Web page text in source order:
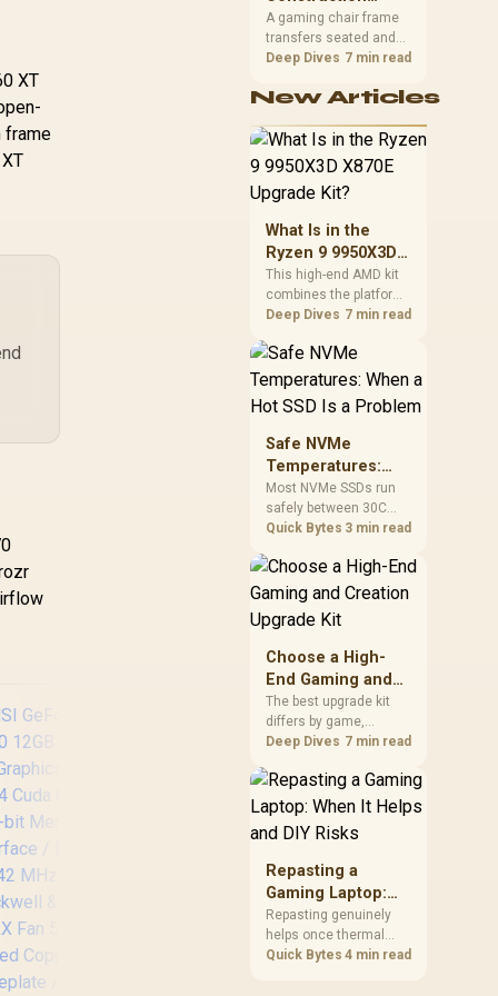
: 2542 MHz /
Express® Gen 5
/ 912-V532-007
1,099 In Stock
XT
frame
5060 Infinity 2 OC
8GB GDDR7 / 28Gbps
Memory Speed / PCI
Express® Gen 5 /
NE75060V19P1-
South African builders
two wired speeds to
match.
Matters in Gaming
Chairs
A gaming chair frame
transfers seated and
movement forces
making it more
surface styling. The
HERO uses a robust
designed for users up
facts cannot establish
an exact lifespan.
Deep Dives 7 min read
New Articles
What Is in the
Ryzen 9 9950X3D
X870E Upgrade
Kit?
This high-end AMD kit
combines the platform
parts that define CPU
and cooling, while the
remaining PC still
hardware. Its 9950X3D
sits on the Dark Hero
KLEVV memory and an
LQ360 completing the
package.
Deep Dives 7 min read
Safe NVMe
Temperatures:
When a Hot SSD Is
a Problem
Most NVMe SSDs run
safely between 30C
and 70C under load,
starting around 80C to
protect the controller.
drives with a heatsink
recommendation at
build time, since
sustained heat is what
hurts performance.
Quick Bytes 3 min read
Choose a High-
End Gaming and
Creation Upgrade
Kit
The best upgrade kit
differs by game,
creative application,
budget, so buyers need
a workload-specific
bundle is a strong high-
end option with a
9950X3D, 48GB DDR5-
7200, X870E Dark Hero
and DeepCool LQ360.
Deep Dives 7 min read
Repasting a
Gaming Laptop:
When It Helps and
DIY Risks
Repasting genuinely
helps once thermal
paste dries out after
Quick Bytes 4 min read